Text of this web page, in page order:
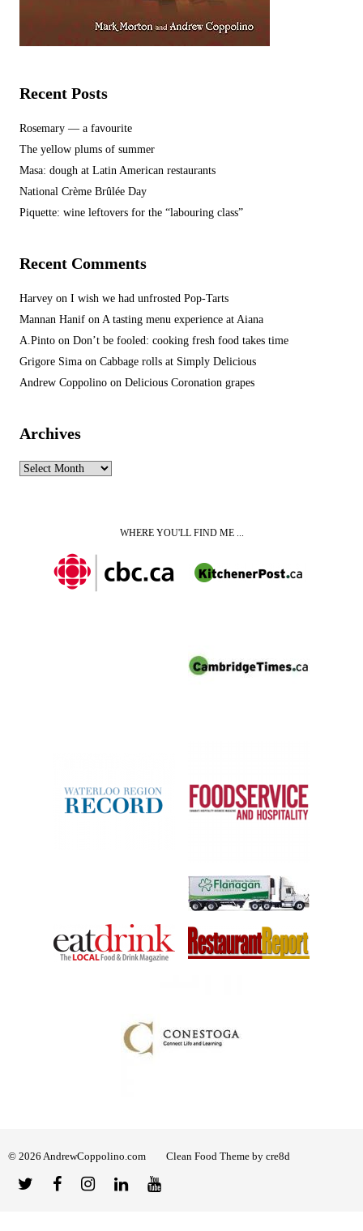
Recent Posts
Rosemary — a favourite
The yellow plums of summer
Masa: dough at Latin American restaurants
National Crème Brûlée Day
Piquette: wine leftovers for the “labouring class”
Recent Comments
Harvey on I wish we had unfrosted Pop-Tarts
Mannan Hanif on A tasting menu experience at Aiana
A.Pinto on Don’t be fooled: cooking fresh food takes time
Grigore Sima on Cabbage rolls at Simply Delicious
Andrew Coppolino on Delicious Coronation grapes
Archives
Archives
WHERE YOU'LL FIND ME ...
© 2026 AndrewCoppolino.com Clean Food Theme by cre8d
TwitterFacebookInstagram
LinkedYouTube